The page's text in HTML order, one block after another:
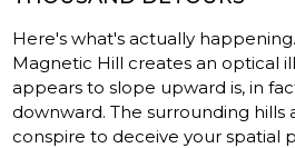
Here's what's actually
Magnetic Hill creates an optical
appears to slope upward is, in
downward. The surrounding hills
conspire to deceive your spatial